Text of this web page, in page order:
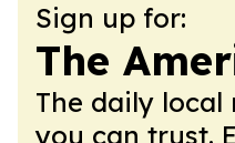
Sign up for:
The
The daily local
you can trust.